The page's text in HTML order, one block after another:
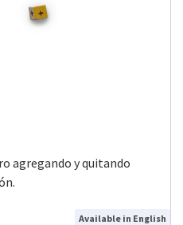
activity
agregando y quitando
Available in English